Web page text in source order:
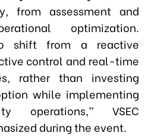
, from assessment and
optimization.
shift from a reactive
control and real-time
rather than investing
while implementing
operations,” VSEC
during the event.